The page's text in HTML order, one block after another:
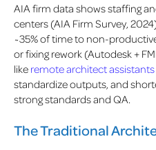
AIA firm data shows staffing
centers (AIA Firm Survey,
~35% of time to non-
or fixing rework (Autodesk +
like remote architect assistants
standardize outputs, and
strong standards and QA.
The Traditional